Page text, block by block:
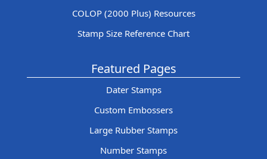
COLOP (2000 Plus) Resources
Stamp Size Reference Chart
Featured Pages
Dater Stamps
Custom Embossers
Large Rubber Stamps
Number Stamps